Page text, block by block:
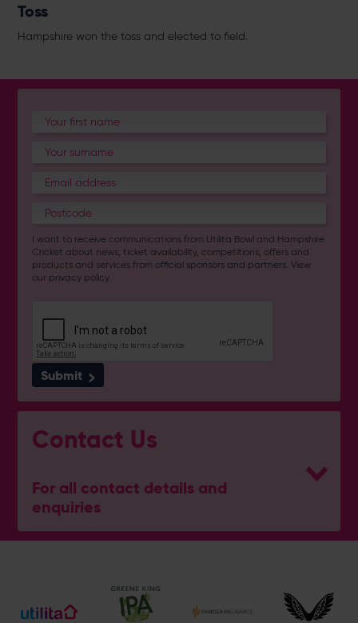
Toss
Hampshire won the toss and elected to field.
I want to receive communications from Utilita Bowl and Hampshire
Cricket about news, ticket availability, competitions, offers and
products and services fromofficial sponsors and partners. View
our privacy policy.
Submit
Contact Us
For all contact details and
enquiries
Botley Road, West End, Southampton, Hampshire,
SO30 3XH